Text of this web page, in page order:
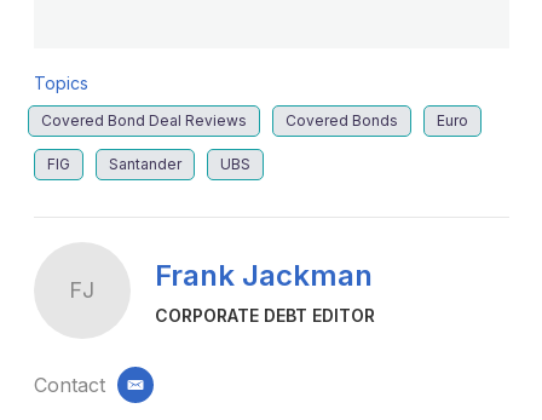
Topics
Covered Bond Deal Reviews Covered Bonds Euro
FIG Santander UBS
FJ Frank Jackman
CORPORATE DEBT EDITOR
Contact email